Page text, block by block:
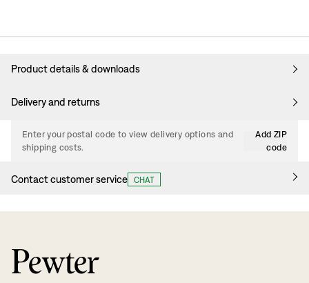
Product details & downloads
Delivery and returns
Enter your postal code to view delivery options and
shipping costs.
Add ZIP
code
Contact customer service CHAT
Pewter